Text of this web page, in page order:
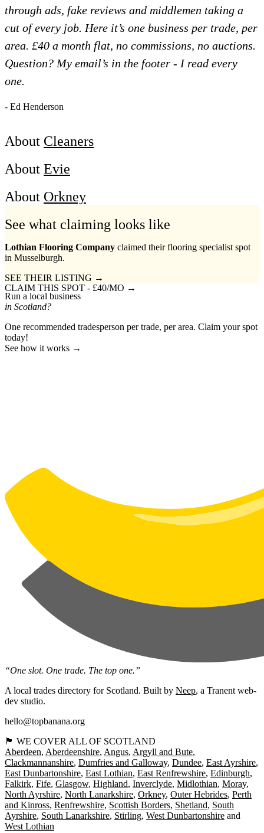
through ads, fake reviews and middlemen taking a
cut of every job. Here it’s one business per trade, per
area. £40 a month flat, no commissions, no auctions.
Question? My email’s in the footer - I read every
one.
- Ed Henderson
About Cleaners
About Evie
About Orkney
See what claiming looks like
Lothian Flooring Company claimed their flooring specialist spot
in Musselburgh.
SEE THEIR LISTING →
CLAIM THIS SPOT - £40/MO →
Run a local business
in Scotland?
One recommended tradesperson per trade, per area. Claim your spot
today!
See how it works →
“One slot. One trade. The top one.”
A local trades directory for Scotland. Built by Neep, a Tranent web-
dev studio.
hello@topbanana.org
🏴󠁧󠁢󠁳󠁣󠁴󠁿 WE COVER ALL OF SCOTLAND
Aberdeen Aberdeenshire Angus Argyll and Bute
Clackmannanshire Dumfries and Galloway Dundee East Ayrshire
East Dunbartonshire East Lothian East Renfrewshire Edinburgh
Falkirk Fife Glasgow Highland Inverclyde Midlothian Moray
North Ayrshire North Lanarkshire Orkney Outer Hebrides Perth
and Kinross Renfrewshire Scottish Borders Shetland South
Ayrshire South Lanarkshire Stirling West Dunbartonshire
West Lothian